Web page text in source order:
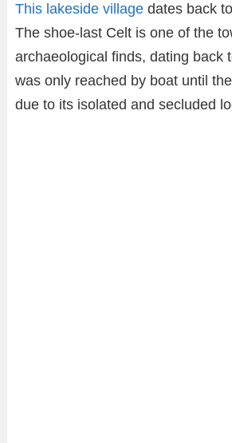
This lakeside village dates back
The shoe-last Celt is one of the
archaeological finds, dating back
was only reached by boat until
due to its isolated and secluded